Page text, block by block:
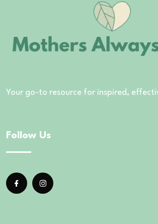
Your go-to resource for inspired,
Follow Us